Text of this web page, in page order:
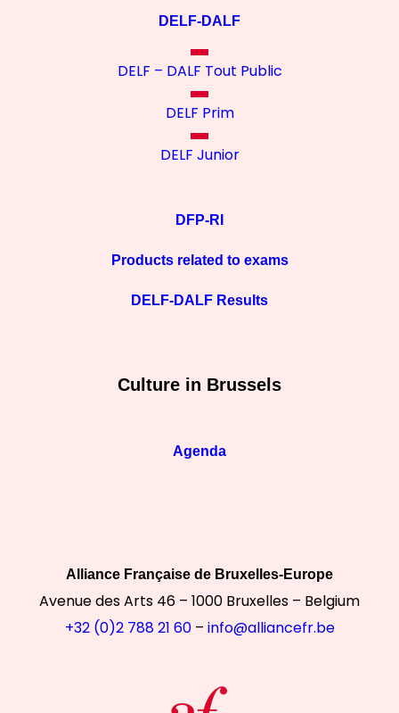
site utilise des cookies
DELF-DALF
DELF – DALF Tout Public
DELF Prim
DELF Junior
DFP-RI
Products related to exams
DELF-DALF Results
Culture in Brussels
Agenda
Alliance Française de Bruxelles-Europe
Avenue des Arts 46 – 1000 Bruxelles – Belgium
+32 (0)2 788 21 60– info@alliancefr.be